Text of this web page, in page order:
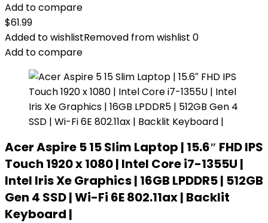
Add to compare
$61.99
Added to wishlistRemoved from wishlist 0
Add to compare
Acer Aspire 5 15 Slim Laptop | 15.6″ FHD IPS
Touch 1920 x 1080 | Intel Core i7-1355U |
Intel Iris Xe Graphics | 16GB LPDDR5 | 512GB
Gen 4 SSD | Wi-Fi 6E 802.11ax | Backlit
Keyboard |